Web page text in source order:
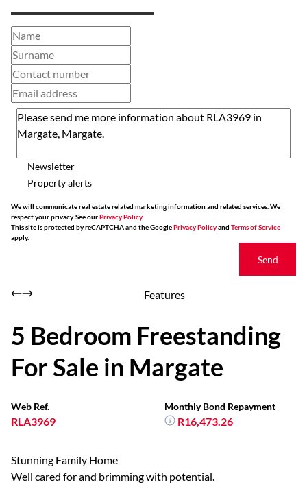
Newsletter
Property alerts
We will communicate real estate related marketing information and related services. We
respect your privacy. See ourPrivacy Policy
This site is protected by reCAPTCHA and the GooglePrivacy Policyand Terms of Service
apply.
Send
Features
5 Bedroom Freestanding
For Sale in Margate
Web Ref.
RLA3969
Monthly Bond Repayment
R16,473.26
Stunning Family Home
Well cared for and brimming with potential.